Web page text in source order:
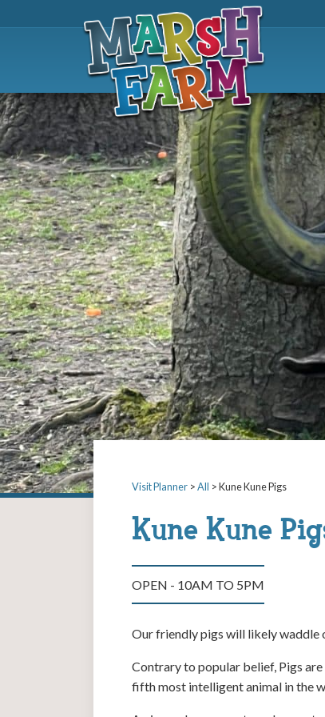
Visit Planner >All > Kune Kune Pigs
Kune Kune
OPEN - 10AM TO 5PM
Our friendly pigs will likely waddle
Contrary to popular belief, Pigs are
fifth most intelligent animal in the